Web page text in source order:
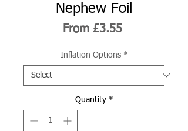
Nephew Foil
From £3.55Sale
Inflation Options *
Quantity *